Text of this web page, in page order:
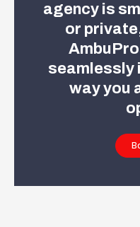
agency is
or
seamlessly
way you